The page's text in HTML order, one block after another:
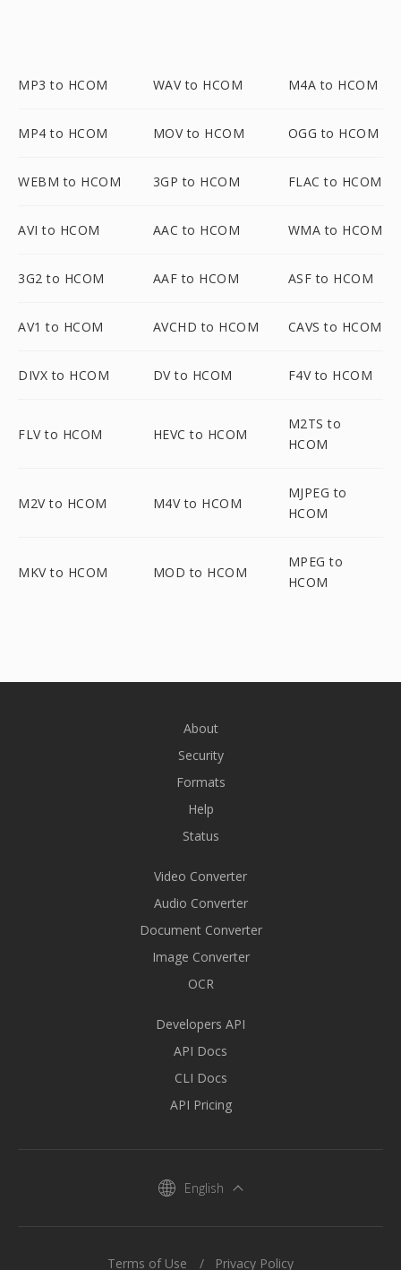
MP3 to HCOM WAV to HCOM M4A to HCOM
MP4 to HCOM MOV to HCOM OGG to HCOM
WEBM to HCOM 3GP to HCOM FLAC to HCOM
AVI to HCOM AAC to HCOM WMA to HCOM
3G2 to HCOM AAF to HCOM ASF to HCOM
AV1 to HCOM AVCHD to HCOM CAVS to HCOM
DIVX to HCOM DV to HCOM F4V to HCOM
FLV to HCOM HEVC to HCOM
M2TS to
HCOM
M2V to HCOM M4V to HCOM
MJPEG to
HCOM
MKV to HCOM MOD to HCOM
MPEG to
HCOM
About
Security
Formats
Help
Status
Video Converter
Audio Converter
Document Converter
Image Converter
OCR
Developers API
API Docs
CLI Docs
API Pricing
English
Terms of Use Privacy Policy